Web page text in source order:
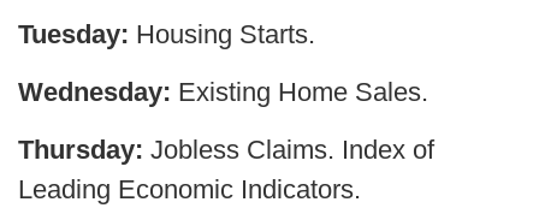
Tuesday: Housing Starts.
Wednesday: Existing Home Sales.
Thursday: Jobless Claims. Index of
Leading Economic Indicators.